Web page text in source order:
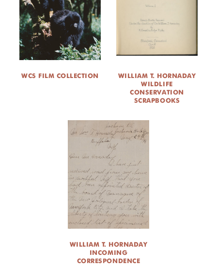
WCS FILM COLLECTION
WILLIAM T. HORNADAY
WILDLIFE
CONSERVATION
SCRAPBOOKS
WILLIAM T. HORNADAY
INCOMING
CORRESPONDENCE